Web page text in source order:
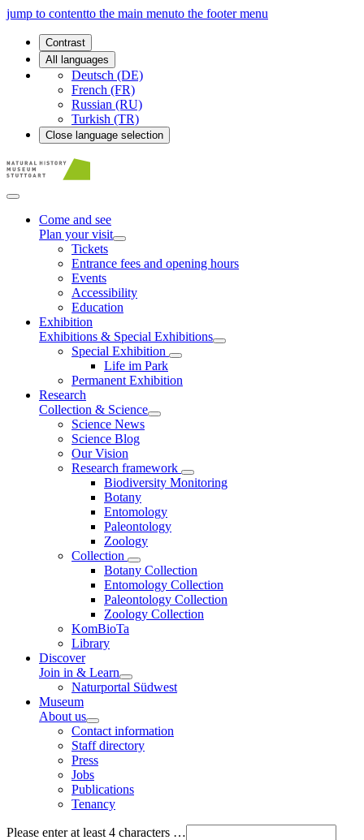
jump to contentto the main menuto the footer menu
Contrast
All languages
Deutsch (DE)
French (FR)
Russian (RU)
Turkish (TR)
Close language selection
Come and see
Plan your visit
Tickets
Entrance fees and opening hours
Events
Accessibility
Education
Exhibition
Exhibitions & Special Exhibitions
Special Exhibition
Life im Park
Permanent Exhibition
Research
Collection & Science
Science News
Science Blog
Our Vision
Research framework
Biodiversity Monitoring
Botany
Entomology
Paleontology
Zoology
Collection
Botany Collection
Entomology Collection
Paleontology Collection
Zoology Collection
KomBioTa
Library
Discover
Join in & Learn
Naturportal Südwest
Museum
About us
Contact information
Staff directory
Press
Jobs
Publications
Tenancy
Please enter at least 4 characters …